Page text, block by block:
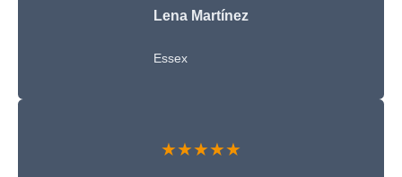
Lena Martínez
Essex
★★★★★